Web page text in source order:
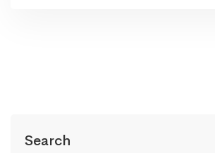
Search